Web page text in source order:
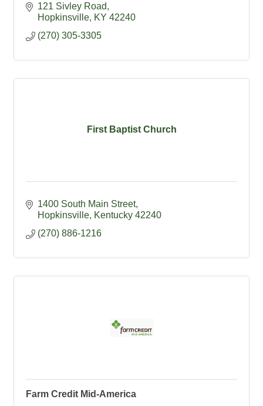
121 Sivley Road
Hopkinsville KY 42240
(270) 305-3305
First Baptist Church
1400 South Main Street
Hopkinsville Kentucky 42240
(270) 886-1216
Farm Credit Mid-America